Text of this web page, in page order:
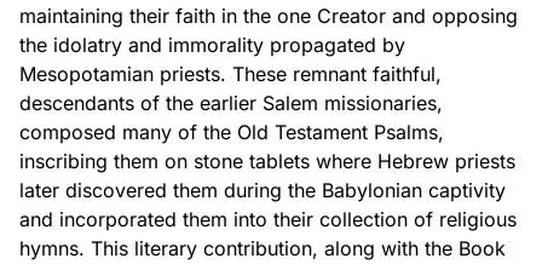
maintaining their faith in the one Creator and opposing
the idolatry and immorality propagated by
Mesopotamian priests. These remnant faithful,
descendants of the earlier Salem missionaries,
composed many of the Old Testament Psalms,
inscribing them on stone tablets where Hebrew priests
later discovered them during the Babylonian captivity
and incorporated them into their collection of religious
hymns. This literary contribution, along with the Book